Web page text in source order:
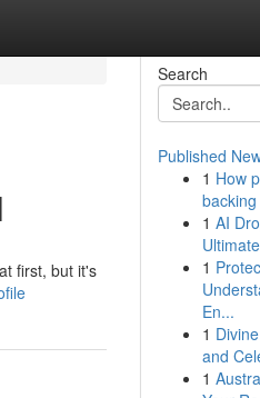
first, but it's
Search
Published
1 How
1 AI
1
En...
1
and
1